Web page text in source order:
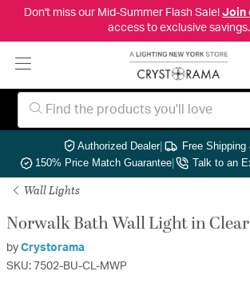
Don't miss our Mid-Summer Flash Sale! Join
access to exclusive savings.
Authorized Dealer| Free Shipping
150% Price Match Guarantee| Talk to an
Wall Lights
Norwalk Bath Wall Light in
by Crystorama
SKU: 7502-BU-CL-MWP